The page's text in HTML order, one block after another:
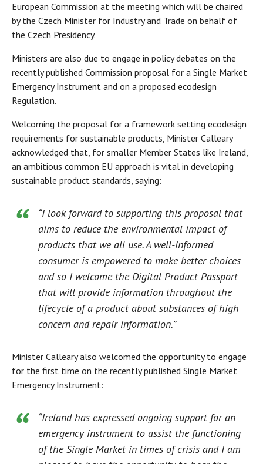
European Commission at the meeting which will be chaired
by the Czech Minister for Industry and Trade on behalf of
the Czech Presidency.
Ministers are also due to engage in policy debates on the
recently published Commission proposal for a Single Market
Emergency Instrument and on a proposed ecodesign
Regulation.
Welcoming the proposal for a framework setting ecodesign
requirements for sustainable products, Minister Calleary
acknowledged that, for smaller Member States like Ireland,
an ambitious common EU approach is vital in developing
sustainable product standards, saying:
“I look forward to supporting this proposal that
aims to reduce the environmental impact of
products that we all use. A well-informed
consumer is empowered to make better choices
and so I welcome the Digital Product Passport
that will provide information throughout the
lifecycle of a product about substances of high
concern and repair information.”
Minister Calleary also welcomed the opportunity to engage
for the first time on the recently published Single Market
Emergency Instrument:
“Ireland has expressed ongoing support for an
emergency instrument to assist the functioning
of the Single Market in times of crisis and I am